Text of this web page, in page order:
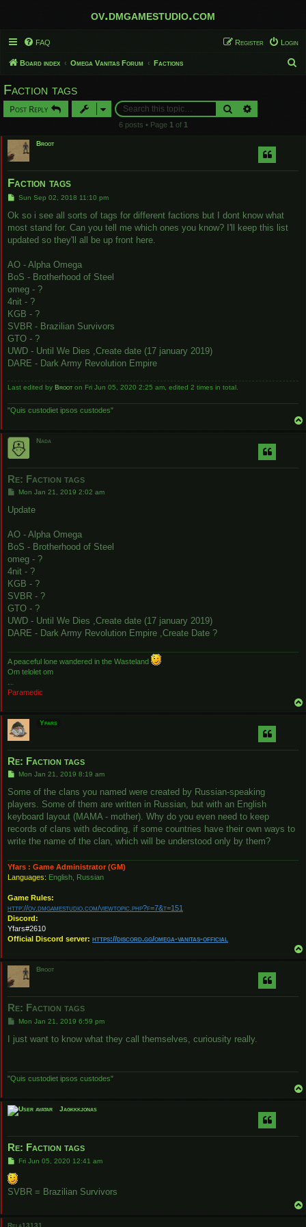
ov.dmgamestudio.com
FAQ Login
Register
Board index Omega Vanitas Forum Factions
Faction tags
Post Reply Search
6 posts • Page 1 of 1
Broot
Faction tags
P
s
Sun Sep 02, 2018 11:10 pm
Ok so i see all sorts of tags for different factions but I dont know what
most stand for. Can you tell me which ones you know? I'll keep this list
updated so they'll all be up front here.
AO - Alpha Omega
BoS - Brotherhood of Steel
omeg - ?
4nit - ?
KGB - ?
SVBR - Brazilian Survivors
GTO - ?
UWD - Until We Dies ,Create date (17 january 2019)
DARE - Dark Army Revolution Empire
Last edited by Broot on Fri Jun 05, 2020 2:25 am, edited 2 times in total.
"Quis custodiet ipsos custodes"
Nada
Re: Faction tags
P
s
Mon Jan 21, 2019 2:02 am
Update
AO - Alpha Omega
BoS - Brotherhood of Steel
omeg - ?
4nit - ?
KGB - ?
SVBR - ?
GTO - ?
UWD - Until We Dies ,Create date (17 january 2019)
DARE - Dark Army Revolution Empire ,Create Date ?
A peaceful lone wandered in the Wasteland
Om telolet om
Paramedic
Yfars
Re: Faction tags
P
s
Mon Jan 21, 2019 8:19 am
Some of the clans you named were created by Russian-speaking
players. Some of them are written in Russian, but with an English
keyboard layout (MAMA - mother). Why do you even need to keep
records of clans with decoding, if some countries have their own ways to
write the name of the clan, which will be understood only by them?
Yfars : Game Administrator (GM)
Languages: English, Russian
Game Rules:
http://ov.dmgamestudio.com/viewtopic.php?f=7&t=151
Discord:
Yfars#2610
Official Discord server: https://discord.gg/omega-vanitas-official
Broot
Re: Faction tags
P
s
Mon Jan 21, 2019 6:59 pm
I just want to know what they call themselves, curiousity really.
"Quis custodiet ipsos custodes"
Jagkkkjonas
Re: Faction tags
P
s
t
Fri Jun 05, 2020 12:41 am
SVBR = Brazilian Survivors
Rela13131